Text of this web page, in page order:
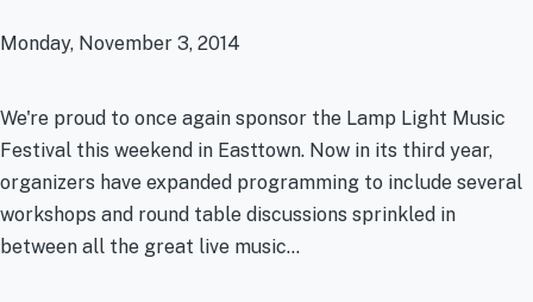
Monday, November 3, 2014
We're proud to once again sponsor the Lamp Light Music
Festival this weekend in Easttown. Now in its third year,
organizers have expanded programming to include several
workshops and round table discussions sprinkled in
between all the great live music...